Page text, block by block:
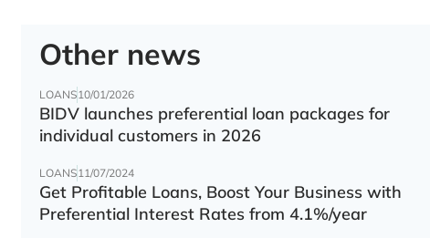
Other news
LOANS10/01/2026
BIDV launches preferential loan packages for
individual customers in 2026
LOANS11/07/2024
Get Profitable Loans, Boost Your Business with
Preferential Interest Rates from 4.1%/year